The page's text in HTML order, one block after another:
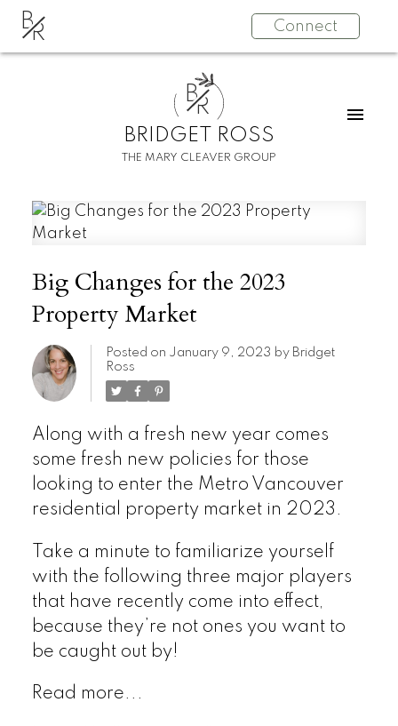
BR Connect
B
R
BRIDGET ROSS
THE MARY CLEAVER GROUP
Big Changes for the 2023
Property Market
Posted on January 9, 2023 by Bridget
Ross
Along with a fresh new year comes
some fresh new policies for those
looking to enter the Metro Vancouver
residential property market in 2023.
Take a minute to familiarize yourself
with the following three major players
that have recently come into effect,
because they’re not ones you want to
be caught out by!
Read more...